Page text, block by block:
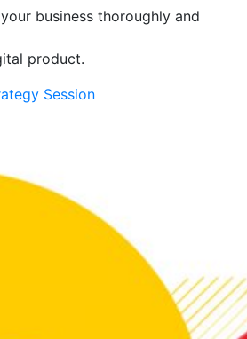
business thoroughly and
product.
Session